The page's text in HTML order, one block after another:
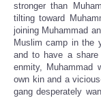
stronger than
tilting toward
joining Muhammad
Muslim camp in the
and to have a share
enmity, Muhammad
own kin and a
gang desperately